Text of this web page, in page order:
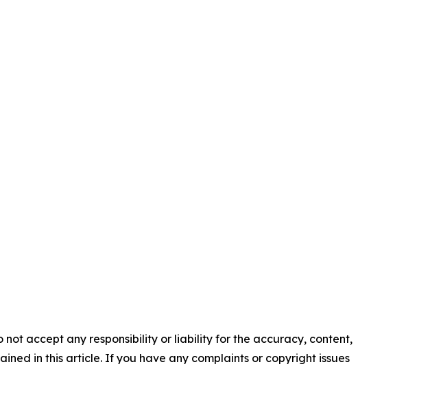
not accept any responsibility or liability for the accuracy, content,
in this article. If you have any complaints or copyright issues